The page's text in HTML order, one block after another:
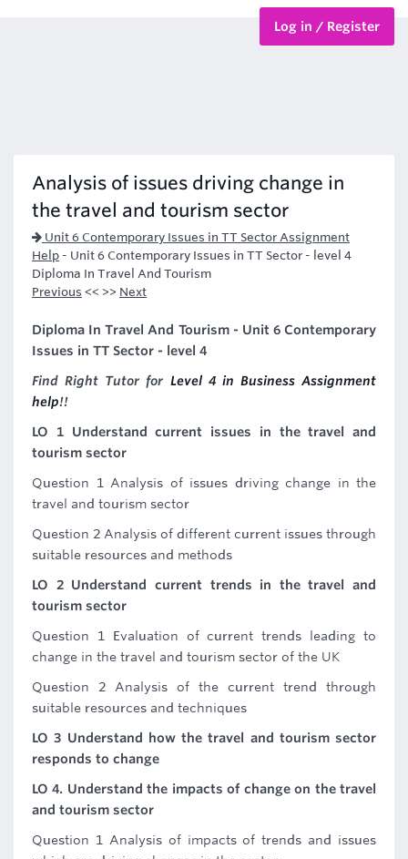
Log in / Register
Analysis of issues driving change in
the travel and tourism sector
Unit 6 Contemporary Issues in TT Sector Assignment
Help - Unit 6 Contemporary Issues in TT Sector - level 4
Diploma In Travel And Tourism
Previous << >> Next
Diploma In Travel And Tourism - Unit 6 Contemporary
Issues in TT Sector - level 4
Find Right Tutor for Level 4 in Business Assignment
help!!
LO 1 Understand current issues in the travel and
tourism sector
Question 1 Analysis of issues driving change in the
travel and tourism sector
Question 2 Analysis of different current issues through
suitable resources and methods
LO 2 Understand current trends in the travel and
tourism sector
Question 1 Evaluation of current trends leading to
change in the travel and tourism sector of the UK
Question 2 Analysis of the current trend through
suitable resources and techniques
LO 3 Understand how the travel and tourism sector
responds to change
LO 4. Understand the impacts of change on the travel
and tourism sector
Question 1 Analysis of impacts of trends and issues